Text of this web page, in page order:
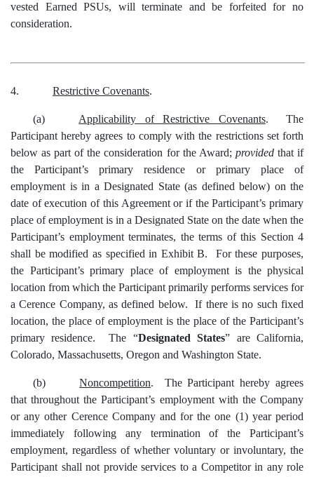
vested Earned PSUs, will terminate and be forfeited for no
consideration.
4. Restrictive Covenants.
(a) Applicability of Restrictive Covenants. The
Participant hereby agrees to comply with the restrictions set forth
below as part of the consideration for the Award; providedthat if
the Participant’s primary residence or primary place of
employment is in a Designated State (as defined below) on the
date of execution of this Agreement or if the Participant’s primary
place of employment is in a Designated State on the date when the
Participant’s employment terminates, the terms of this Section 4
shall be modified as specified in Exhibit B. For these purposes,
the Participant’s primary place of employment is the physical
location from which the Participant primarily performs services for
a Cerence Company, as defined below. If there is no such fixed
location, the place of employment is the place of the Participant’s
primary residence. The “Designated States” are California,
Colorado, Massachusetts, Oregon and Washington State.
(b) Noncompetition. The Participant hereby agrees
that throughout the Participant’s employment with the Company
or any other Cerence Company and for the one (1) year period
immediately following any termination of the Participant’s
employment, regardless of whether voluntary or involuntary, the
Participant shall not provide services to a Competitor in any role